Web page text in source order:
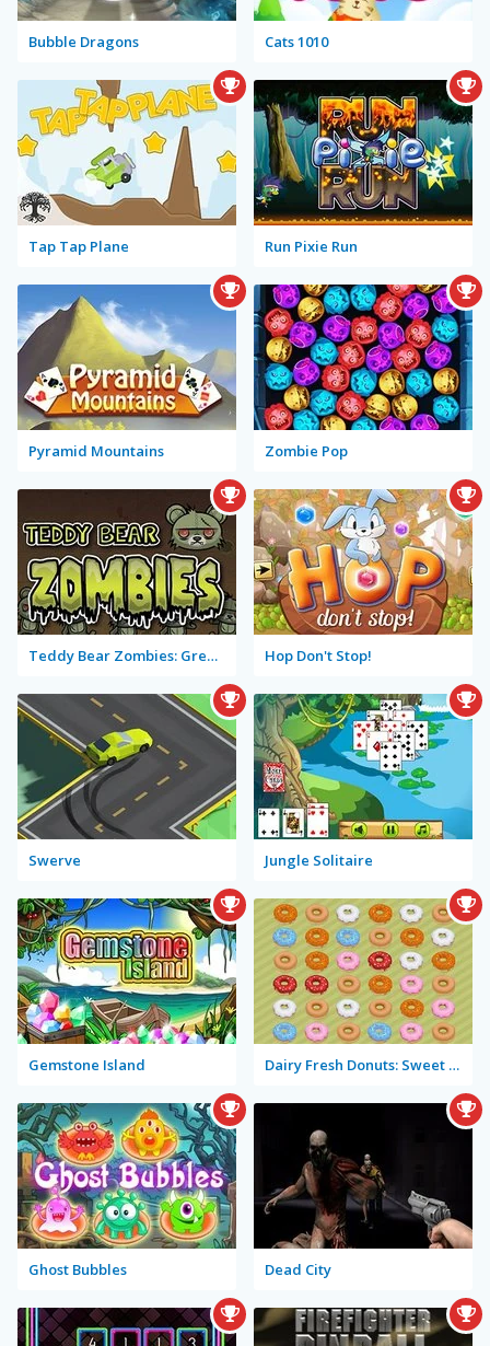
Bubble Dragons Cats 1010
Tap Tap Plane Run Pixie Run
Pyramid Mountains Zombie Pop
Teddy Bear Zombies: Grenades Hop Don't Stop!
Swerve Jungle Solitaire
Gemstone Island Dairy Fresh Donuts: Sweet of the Day
Ghost Bubbles Dead City